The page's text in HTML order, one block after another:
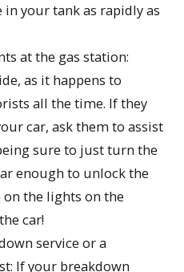
your tank as rapidly as
at the gas station:
as it happens to
all the time. If they
car, ask them to assist
sure to just turn the
enough to unlock the
on the lights on the
car!
service or a
If your breakdown